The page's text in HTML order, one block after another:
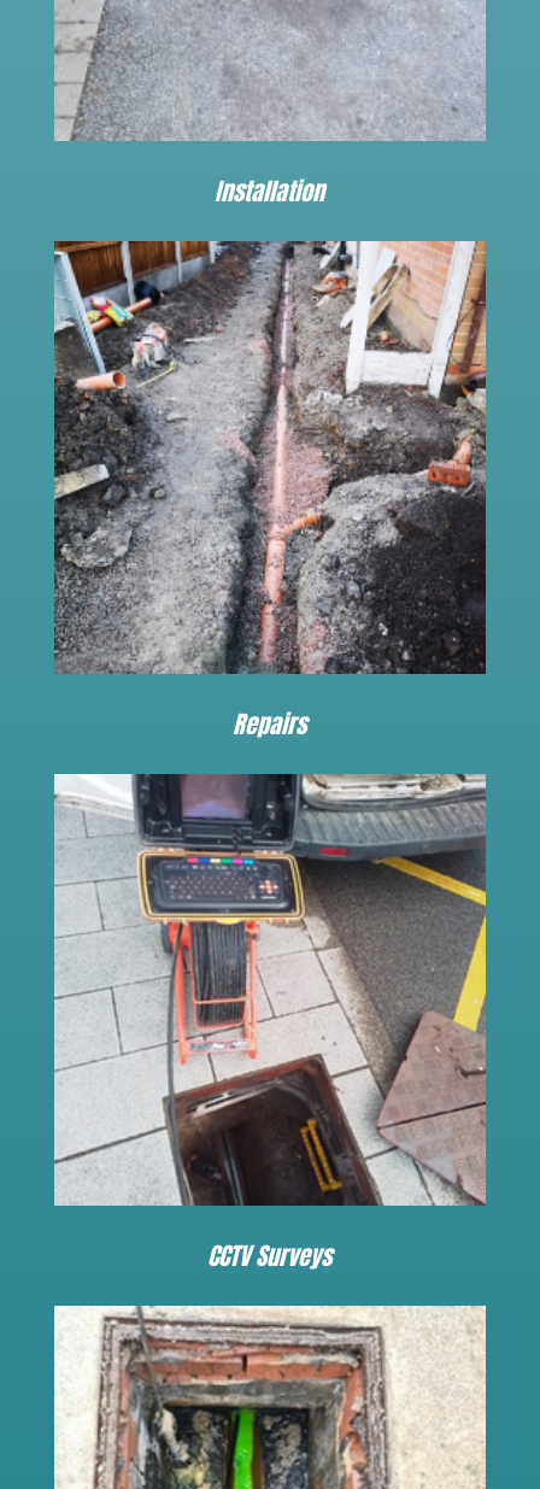
Installation
Repairs
CCTV Surveys